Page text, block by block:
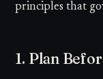
principles that
1. Plan